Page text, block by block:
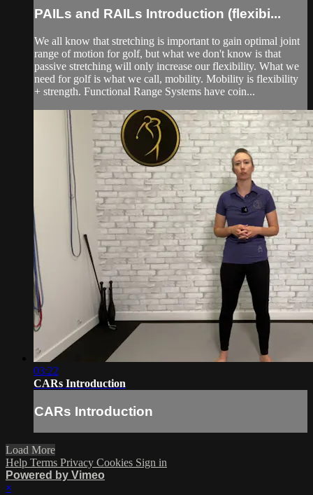
PAILs and RAILs Introduction (flexibi...
We all know that stretching is important to gain optimal joint
range of motion for golf, but what we don't know is that
passive stretching will only increase our flexibility. What we
need for golf is what we call, mobility. Mobility is flexibility
+ strength. Functional Range Systems have coin...
03:22
CARs Introduction
CARs Introduction
Load More
Help Terms Privacy Cookies Sign in
Powered by Vimeo
×